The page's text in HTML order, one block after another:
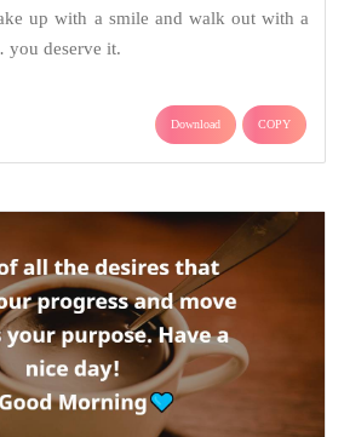
up with a smile and walk out with a
deserve it.
Download COPY